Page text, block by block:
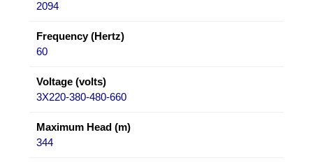
2094
Frequency (Hertz)
60
Voltage (volts)
3X220-380-480-660
Maximum Head (m)
344